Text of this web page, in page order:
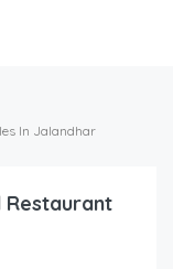
In Jalandhar
Restaurant